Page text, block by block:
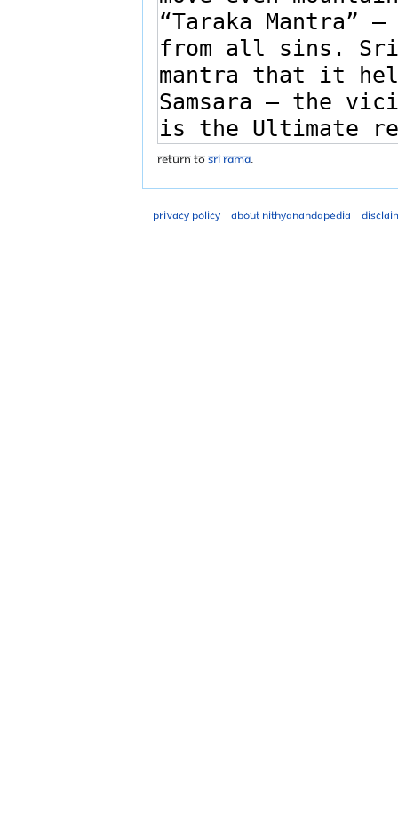
Return toSri Rama.
Privacy policy About Nithyanandapedia